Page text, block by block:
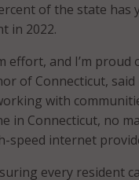
of the state has
in 2022.
effort, and I’m
of Connecticut, said
with
in Connecticut, no
speed internet
every resident